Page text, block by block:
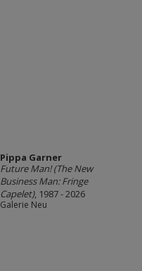
Pippa Garner
Future Man! (The New
Business Man: Fringe
Capelet), 1987 - 2026
Galerie Neu